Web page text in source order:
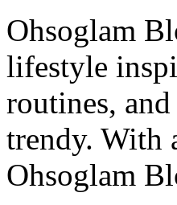
Ohsoglam
lifestyle
routines,
trendy. With
Ohsoglam